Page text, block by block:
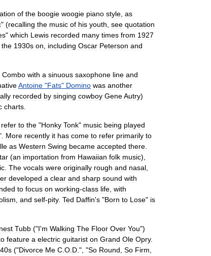
of the boogie woogie piano style as
" (recalling the music of his youth see quotation
" which Lewis recorded many times from 1927
the 1930s on including Oscar Peterson and
Combo with a sinuous saxophone line and
Antoine "Fats" Domino was another
recorded by singing cowboy GeneAutry)
charts
refer to the "Honky Tonk" music being played
More recently it has come to refer primarily to
as Western Swing became accepted there
(an importation from Hawaiian folk music),
The vocals were originally rough and nasal
developed a clear and sharp sound with
to focus on working-class life with
and self-pity. Ted Daffin's "Born to Lose" is
Tubb ("I'm Walking The Floor Over You")
feature a electric guitarist on Grand Ole Opry.
("Divorce Me C O D .", "So Round So Firm